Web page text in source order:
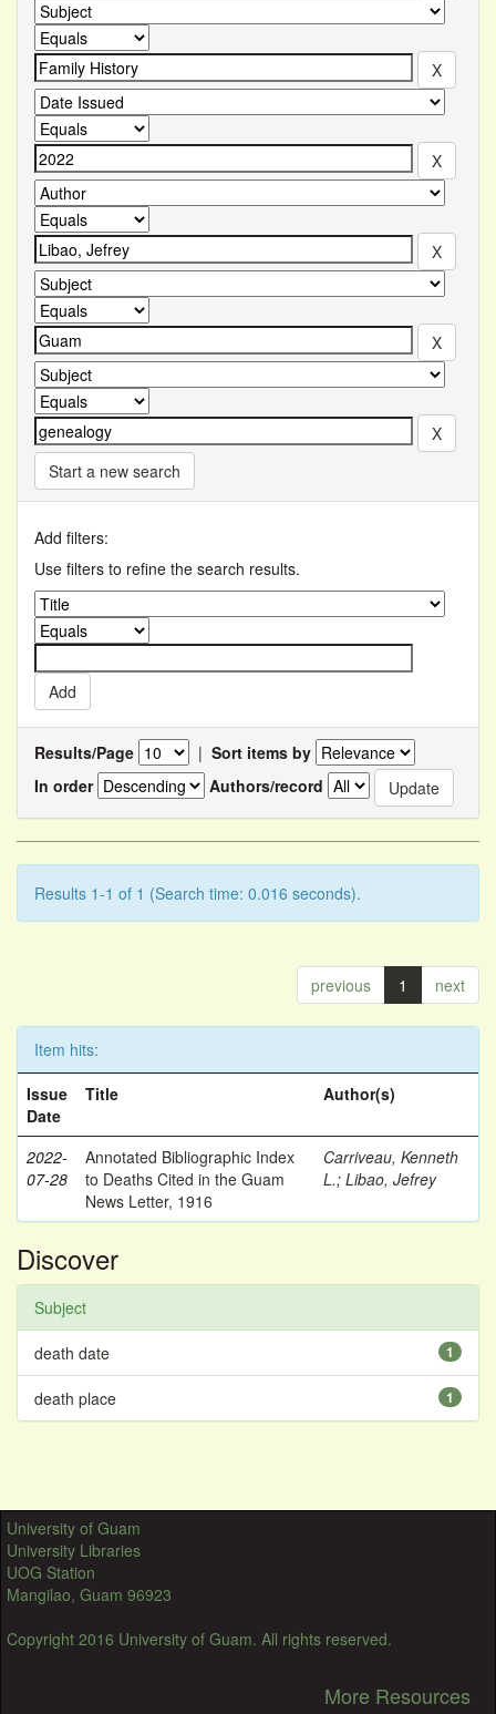
Start a new search
Add filters:
Use filters to refine the search results.
Results/Page | Sort items by
In order
Authors/record
Results 1-1 of 1 (Search time: 0.016 seconds).
previous 1 next
Item hits:
Issue
Date
Title Author(s)
2022-
07-28
Annotated Bibliographic Index
to Deaths Cited in the Guam
News Letter, 1916
Carriveau, Kenneth
L.; Libao, Jefrey
Discover
Subject
1
death date
1
death place
University of Guam
University Libraries
UOG Station
Mangilao, Guam 96923
Copyright 2016 University of Guam. All rights reserved.
More Resources